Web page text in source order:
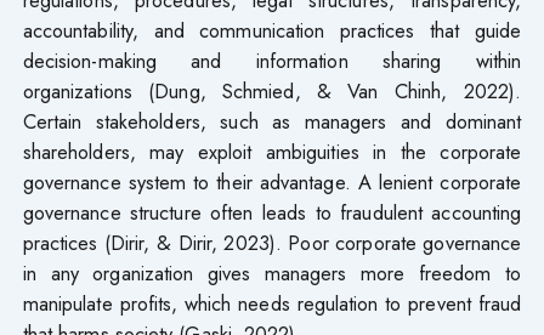
accountability, and communication practices that guide
decision-making and information sharing within
organizations (Dung, Schmied, & Van Chinh, 2022).
Certain stakeholders, such as managers and dominant
shareholders, may exploit ambiguities in the corporate
governance system to their advantage. A lenient corporate
governance structure often leads to fraudulent accounting
practices (Dirir, & Dirir, 2023). Poor corporate governance
in any organization gives managers more freedom to
manipulate profits, which needs regulation to prevent fraud